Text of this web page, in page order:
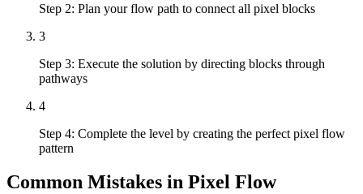
Step 2: Plan your flow path to connect all pixel blocks
3
Step 3: Execute the solution by directing blocks through
pathways
4
Step 4: Complete the level by creating the perfect pixel flow
pattern
Common Mistakes in Pixel Flow